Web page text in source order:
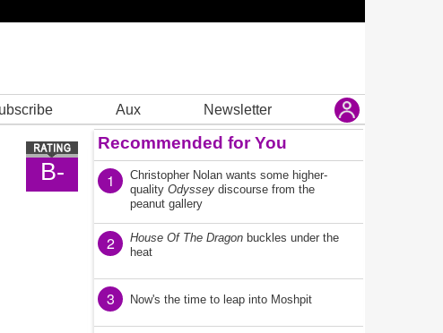
Aux Newsletter
B-
Recommended for You
1
Christopher Nolan wants some higher-
quality Odyssey discourse from the
peanut gallery
2 House Of The Dragon buckles under the
heat
3 Now's the time to leap into Moshpit